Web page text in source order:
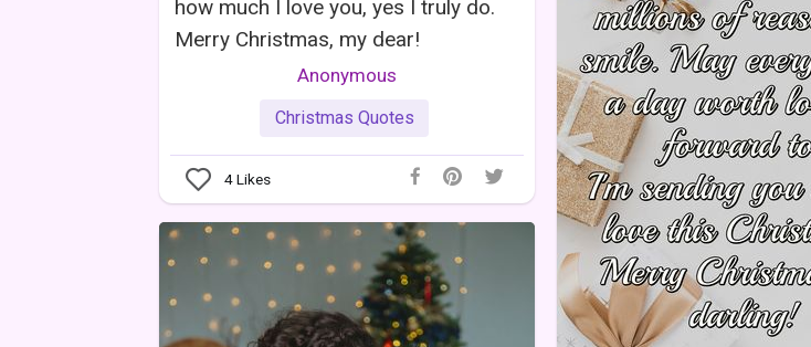
how much I love you, yes I truly do.
Merry Christmas, my dear!
Anonymous
Christmas Quotes
4Likes